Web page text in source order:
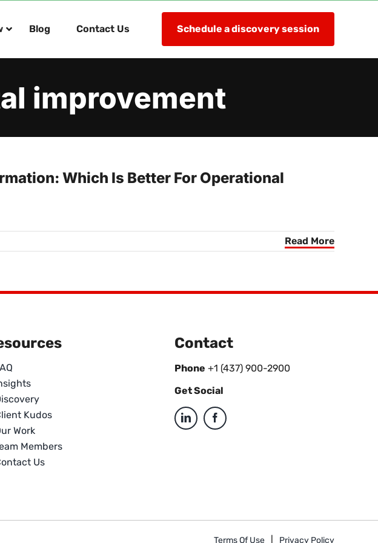
Blog Contact Us Schedule a discovery session
improvement
Which Is Better For Operational
Read More
Kudos
Work
Members
Us
Contact
Phone +1 (437) 900-2900
Get Social
Terms Of Use Privacy Policy